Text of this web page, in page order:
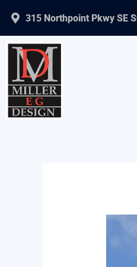
content
315 Northpoint Pkwy SE